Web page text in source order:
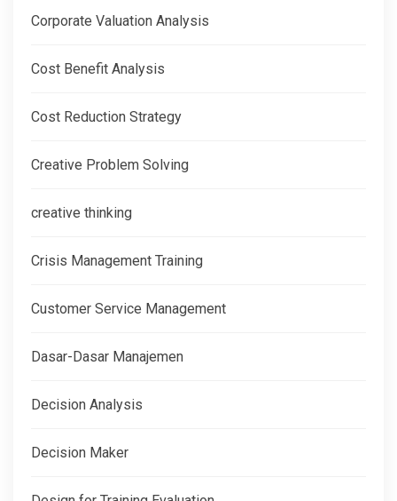
Corporate Valuation Analysis
Cost Benefit Analysis
Cost Reduction Strategy
Creative Problem Solving
creative thinking
Crisis Management Training
Customer Service Management
Dasar-Dasar Manajemen
Decision Analysis
Decision Maker